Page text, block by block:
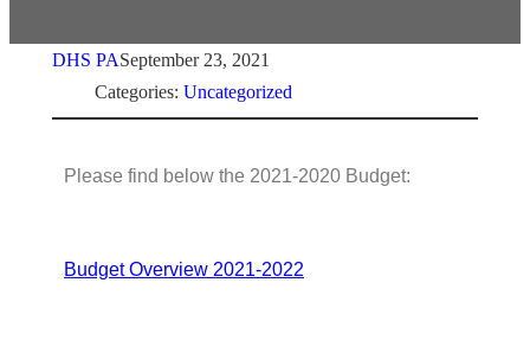
DHS PASeptember 23, 2021
Categories: Uncategorized
Please find below the 2021-2020 Budget:
Budget Overview 2021-2022